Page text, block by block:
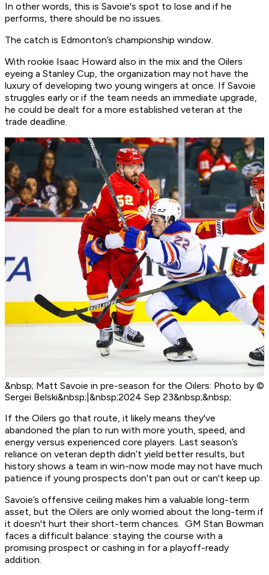
In other words, this is Savoie's spot to lose and if he
performs, there should be no issues.
The catch is Edmonton’s championship window.
With rookie Isaac Howard also in the mix and the Oilers
eyeing a Stanley Cup, the organization may not have the
luxury of developing two young wingers at once. If Savoie
struggles early or if the team needs an immediate upgrade,
he could be dealt for a more established veteran at the
trade deadline.
&nbsp; Matt Savoie in pre-season for the Oilers: Photo by ©
Sergei Belski&nbsp;|&nbsp;2024 Sep 23&nbsp;&nbsp;
If the Oilers go that route, it likely means they've
abandoned the plan to run with more youth, speed, and
energy versus experienced core players. Last season’s
reliance on veteran depth didn’t yield better results, but
history shows a team in win-now mode may not have much
patience if young prospects don't pan out or can't keep up.
Savoie’s offensive ceiling makes him a valuable long-term
asset, but the Oilers are only worried about the long-term if
it doesn't hurt their short-term chances. GM Stan Bowman
faces a difficult balance: staying the course with a
promising prospect or cashing in for a playoff-ready
addition.